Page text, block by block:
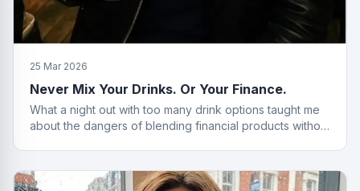
25 Mar 2026
Never Mix Your Drinks. Or Your Finance.
What a night out with too many drink options taught me
about the dangers of blending financial products without